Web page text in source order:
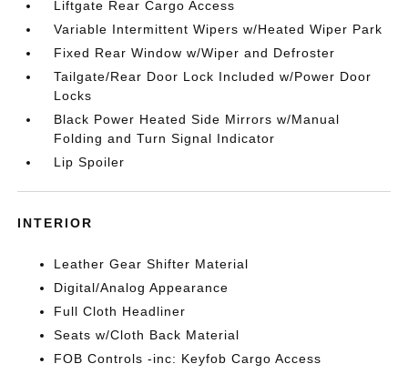
Liftgate Rear Cargo Access
Variable Intermittent Wipers w/Heated Wiper Park
Fixed Rear Window w/Wiper and Defroster
Tailgate/Rear Door Lock Included w/Power Door
Locks
Black Power Heated Side Mirrors w/Manual
Folding and Turn Signal Indicator
Lip Spoiler
INTERIOR
Leather Gear Shifter Material
Digital/Analog Appearance
Full Cloth Headliner
Seats w/Cloth Back Material
FOB Controls -inc: Keyfob Cargo Access